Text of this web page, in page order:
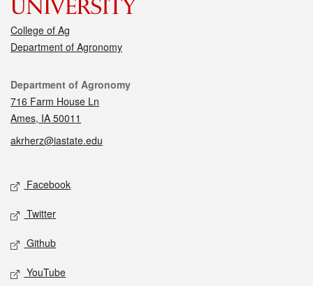
College of Ag
Department of Agronomy
Contact
Department of Agronomy
716 Farm House Ln
Ames, IA 50011
akrherz@iastate.edu
Social media
Facebook
Twitter
Github
YouTube